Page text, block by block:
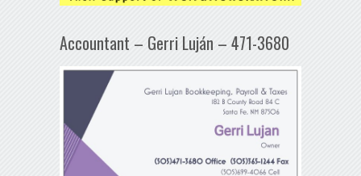
Accountant – Gerri Luján – 471-3680